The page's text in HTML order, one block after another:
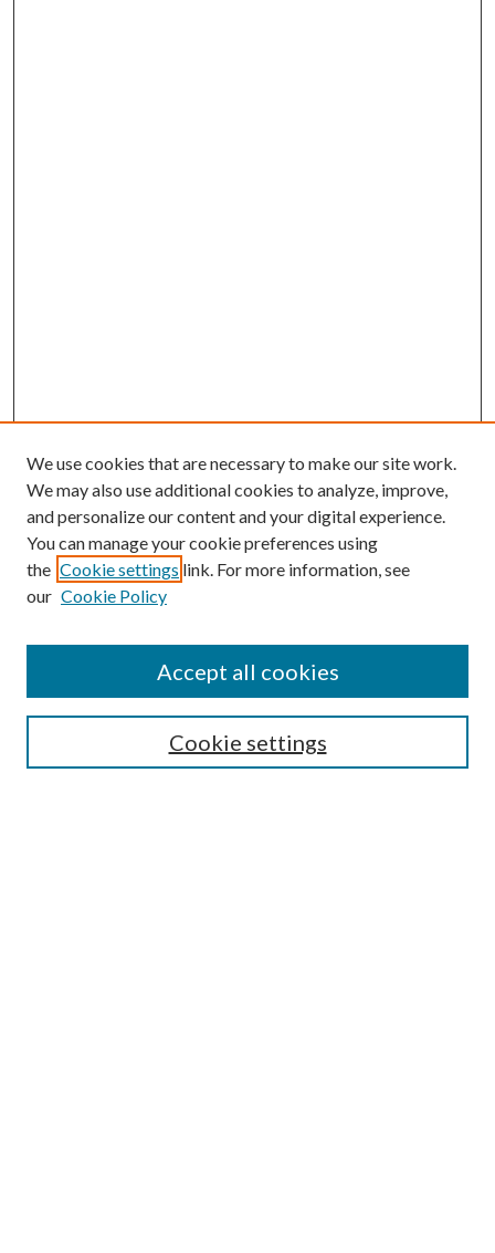
Most Popular Papers
We use cookies that are necessary to make our site work.
We may also use additional cookies to analyze, improve,
and personalize our content and your digital experience.
You can manage your cookie preferences using
the Cookie settings link. For more information, see
our Cookie Policy
Cookie settings
Accept all cookies